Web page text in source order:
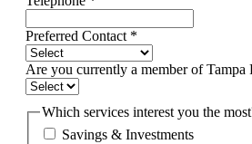
Preferred Contact *
Are you currently a member of Tampa
Which services interest you the
Savings & Investments